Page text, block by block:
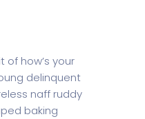
of how’s your
delinquent
naff ruddy
baking